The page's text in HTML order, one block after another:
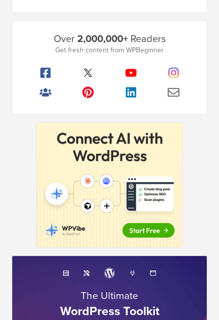
Over2,000,000+Readers
Get fresh content from WPBeginner
The Ultimate
WordPress Toolkit